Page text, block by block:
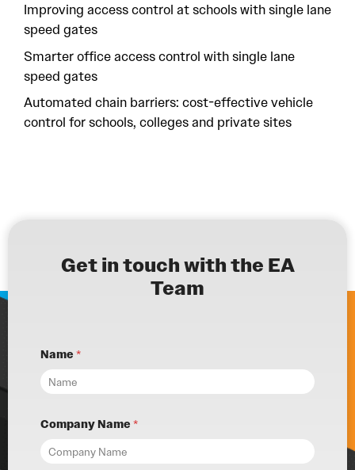
Improving access control at schools with single lane
speed gates
Smarter office access control with single lane
speed gates
Automated chain barriers: cost-effective vehicle
control for schools, colleges and private sites
Get in touch with the EA
Team
Name*
Company Name*